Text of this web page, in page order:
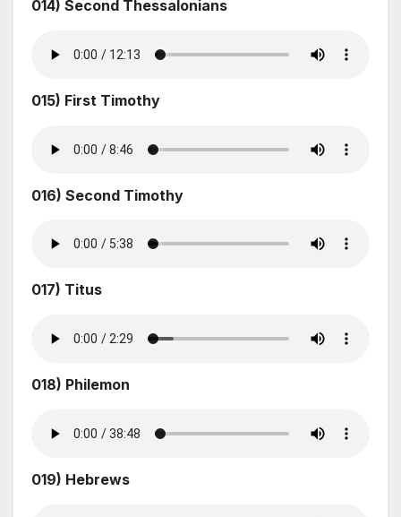
014) Second Thessalonians
015) First Timothy
016) Second Timothy
017) Titus
018) Philemon
019) Hebrews